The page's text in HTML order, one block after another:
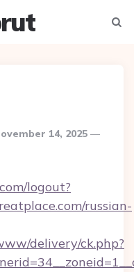
14, 2025
logout?
russian-
delivery/ck.php?